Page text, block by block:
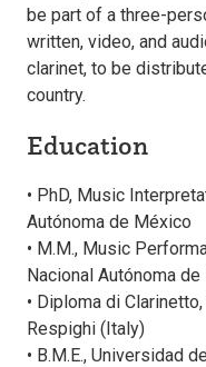
be part of a three-
written, video, and
clarinet, to be
country.
Education
• PhD, Music
Autónoma de México
• M.M., Music
Nacional Autónoma
• Diploma di
Respighi (Italy)
• B.M.E., Universidad